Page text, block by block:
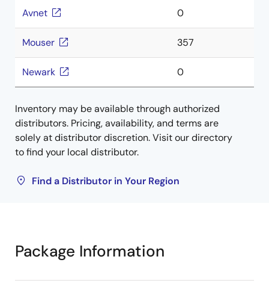
Avnet 0
Mouser 357
Newark 0
Inventory may be available through authorized
distributors. Pricing, availability, and terms are
solely at distributor discretion. Visit our directory
to find your local distributor.
Find a Distributor in Your Region
Package Information